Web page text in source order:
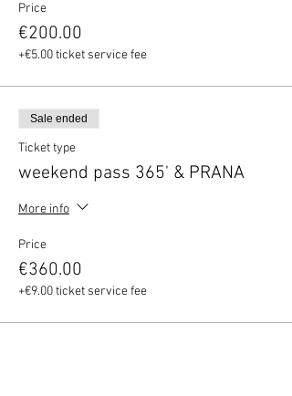
Price
€200.00
+€5.00 ticket service fee
Sale ended
Ticket type
weekend pass 365' & PRANA
More info
Price
€360.00
+€9.00 ticket service fee